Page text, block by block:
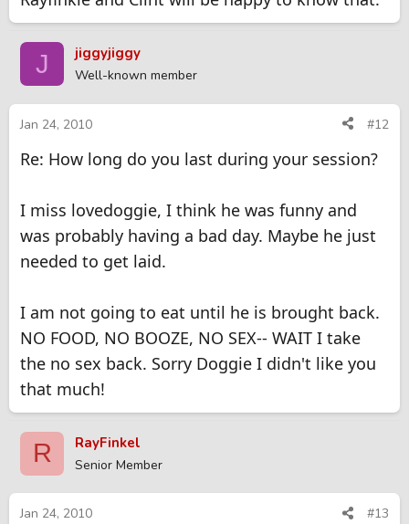
J jiggyjiggy
Well-known member
Jan 24, 2010 #12
Re: How long do you last during your session?
I miss lovedoggie, I think he was funny and
was probably having a bad day. Maybe he just
needed to get laid.
I am not going to eat until he is brought back.
NO FOOD, NO BOOZE, NO SEX-- WAIT I take
the no sex back. Sorry Doggie I didn't like you
that much!
R RayFinkel
Senior Member
Jan 24, 2010 #13